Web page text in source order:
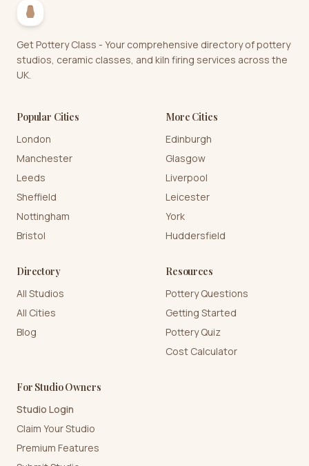
Get Pottery Class - Your comprehensive directory of pottery
studios, ceramic classes, and kiln firing services across the
UK.
Popular Cities
London
Manchester
Leeds
Sheffield
Nottingham
Bristol
More Cities
Edinburgh
Glasgow
Liverpool
Leicester
York
Huddersfield
Directory
All Studios
All Cities
Blog
Resources
Pottery Questions
Getting Started
Pottery Quiz
Cost Calculator
For Studio Owners
Studio Login
Claim Your Studio
Premium Features